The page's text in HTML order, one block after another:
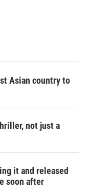
Asian country to
not just a
it and released
soon after